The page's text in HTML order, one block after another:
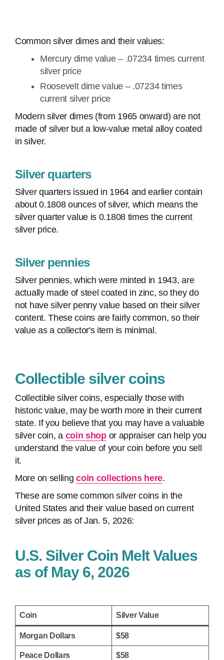
Common silver dimes and their values:
Mercury dime value – .07234 times current
silver price
Roosevelt dime value – .07234 times
current silver price
Modern silver dimes (from 1965 onward) are not
made of silver but a low-value metal alloy coated
in silver.
Silver quarters
Silver quarters issued in 1964 and earlier contain
about 0.1808 ounces of silver, which means the
silver quarter value is 0.1808 times the current
silver price.
Silver pennies
Silver pennies, which were minted in 1943, are
actually made of steel coated in zinc, so they do
not have silver penny value based on their silver
content. These coins are fairly common, so their
value as a collector's item is minimal.
Collectible silver coins
Collectible silver coins, especially those with
historic value, may be worth more in their current
state. If you believe that you may have a valuable
silver coin, a coin shopor appraiser can help you
understand the value of your coin before you sell
it.
More on sellingcoin collections here.
These are some common silver coins in the
United States and their value based on current
silver prices as of Jan. 5, 2026:
U.S. Silver Coin Melt Values
as of May 6, 2026
Coin Silver Value
Morgan Dollars $58
Peace Dollars $58